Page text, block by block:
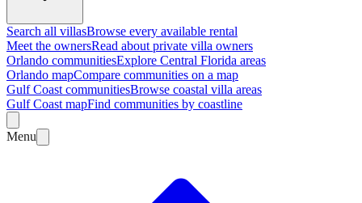
Search all villasBrowse every available rental
Meet the ownersRead about private villa owners
Orlando communitiesExplore Central Florida areas
Orlando mapCompare communities on a map
Gulf Coast communitiesBrowse coastal villa areas
Gulf Coast mapFind communities by coastline
Menu